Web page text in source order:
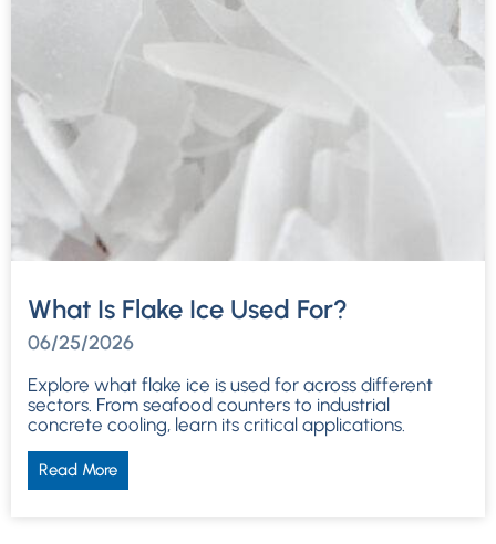
What Is Flake Ice Used For?
06/25/2026
Explore what flake ice is used for across different
sectors. From seafood counters to industrial
concrete cooling, learn its critical applications.
Read More